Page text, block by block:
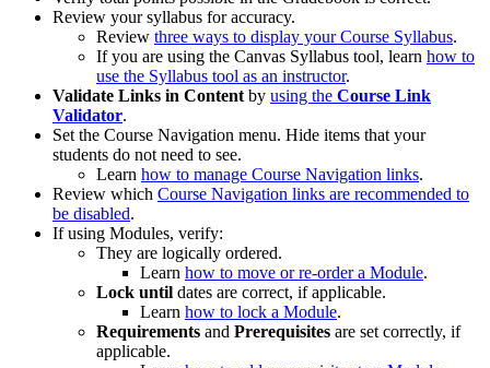
Review your syllabus for accuracy.
Review three ways to display your Course Syllabus.
If you are using the Canvas Syllabus tool, learn how to
use the Syllabus tool as an instructor.
Validate Links in Content by using the Course Link
Validator.
Set the Course Navigation menu. Hide items that your
students do not need to see.
Learn how to manage Course Navigation links.
Review which Course Navigation links are recommended to
be disabled.
If using Modules, verify:
They are logically ordered.
Learn how to move or re-order a Module.
Lock until dates are correct, if applicable.
Learn how to lock a Module.
Requirements and Prerequisites are set correctly, if
applicable.